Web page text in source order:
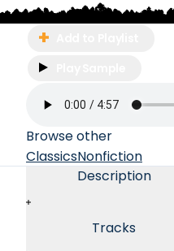
Browse other
ClassicsNonfiction
Description
Tracks